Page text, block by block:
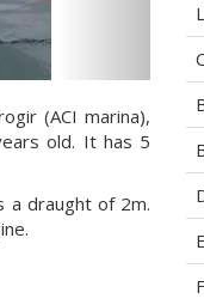
(ACI marina),
old. It has 5
a draught of 2m.